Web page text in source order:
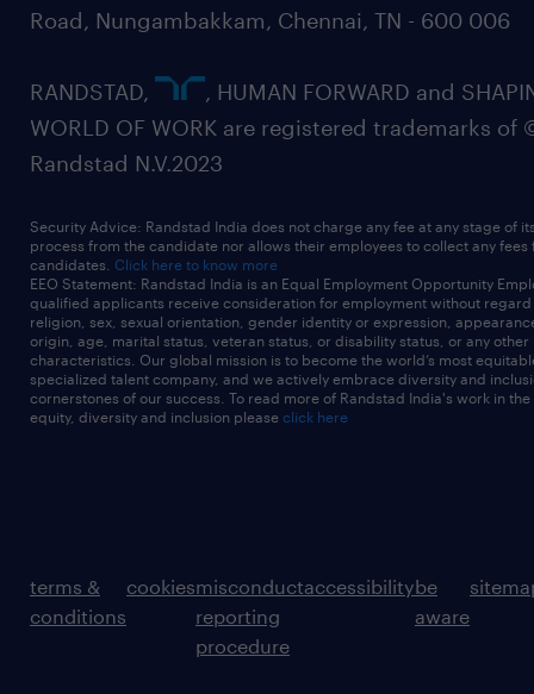
Road, Nungambakkam, Chennai, TN - 600 006
RANDSTAD,
, HUMAN FORWARD and
WORLD OF WORK are registered trademarks of
Randstad N.V.2023
Security Advice: Randstad India does not charge any fee at any stage of
process from the candidate nor allows their employees to collect any fees
candidates. Click here to know more
EEO Statement: Randstad India is an Equal Employment Opportunity
qualified applicants receive consideration for employment without
religion, sex, sexual orientation, gender identity or expression,
origin, age, marital status, veteran status, or disability status, or any other
characteristics. Our global mission is to become the world’s most
specialized talent company, and we actively embrace diversity and
cornerstones of our success. To read more of Randstad India's work in
equity, diversity and inclusion please click here
terms &
conditions
cookiesmisconduct
reporting
procedure
accessibilitybe
aware